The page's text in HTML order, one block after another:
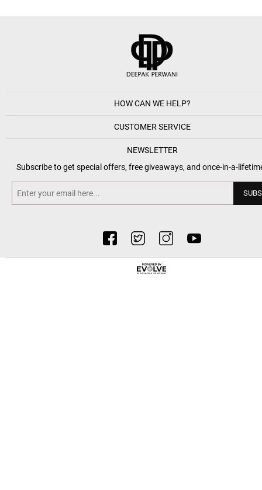
HOW CAN WE HELP?
CUSTOMER SERVICE
NEWSLETTER
Subscribe to get special offers, free giveaways, and once-in-a-